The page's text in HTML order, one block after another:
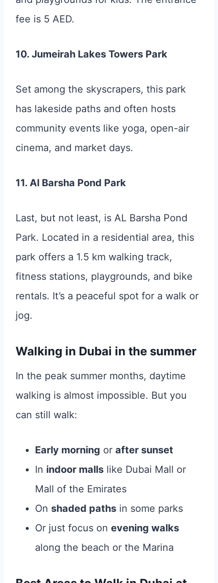
fee is 5 AED.
10. Jumeirah Lakes Towers Park
Set among the skyscrapers, this park
has lakeside paths and often hosts
community events like yoga, open-air
cinema, and market days.
11. Al Barsha Pond Park
Last, but not least, is AL Barsha Pond
Park. Located in a residential area, this
park offers a 1.5 km walking track,
fitness stations, playgrounds, and bike
rentals. It’s a peaceful spot for a walk or
jog.
Walking in Dubai in the summer
In the peak summer months, daytime
walking is almost impossible. But you
can still walk:
Early morning or after sunset
In indoor malls like Dubai Mall or
Mall of the Emirates
On shaded paths in some parks
Or just focus on evening walks
along the beach or the Marina